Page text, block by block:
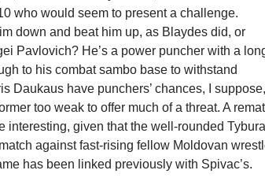
who would seem to present a challenge.
down and beat him up, as Blaydes did, or
Pavlovich? He’s a power puncher with a
to his combat sambo base to withstand
Daukaus have punchers’ chances, I suppose,
too weak to offer much of a threat. A
interesting, given that the well-rounded Tybura
against fast-rising fellow Moldovan
has been linked previously with Spivac’s.